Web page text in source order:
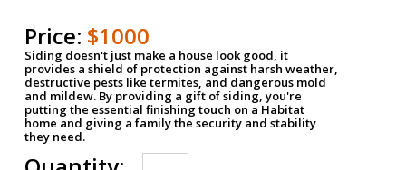
Price: $1000
Siding doesn't just make a house look good, it
provides a shield of protection against harsh weather,
destructive pests like termites, and dangerous mold
and mildew. By providing a gift of siding, you're
putting the essential finishing touch on a Habitat
home and giving a family the security and stability
they need.